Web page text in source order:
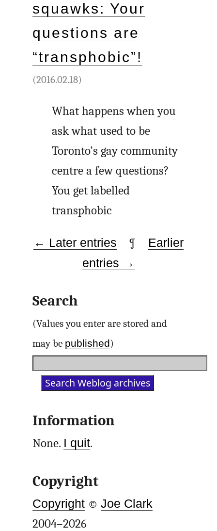
squawks: Your
questions are
“transphobic”!
(2016.02.18)
What happens when you
ask what used to be
Toronto’s gay community
centre a few questions?
You get labelled
transphobic
← Later entries ¶ Earlier
entries →
Search
(Values you enter are stored and
may be published)
Information
None. I quit.
Copyright
Copyright ©Joe Clark
2004–2026